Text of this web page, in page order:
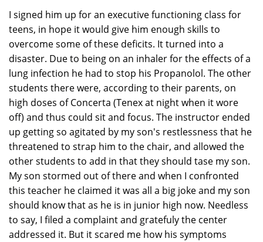
I signed him up for an executive functioning class for
teens, in hope it would give him enough skills to
overcome some of these deficits. It turned into a
disaster. Due to being on an inhaler for the effects of a
lung infection he had to stop his Propanolol. The other
students there were, according to their parents, on
high doses of Concerta (Tenex at night when it wore
off) and thus could sit and focus. The instructor ended
up getting so agitated by my son's restlessness that he
threatened to strap him to the chair, and allowed the
other students to add in that they should tase my son.
My son stormed out of there and when I confronted
this teacher he claimed it was all a big joke and my son
should know that as he is in junior high now. Needless
to say, I filed a complaint and gratefuly the center
addressed it. But it scared me how his symptoms